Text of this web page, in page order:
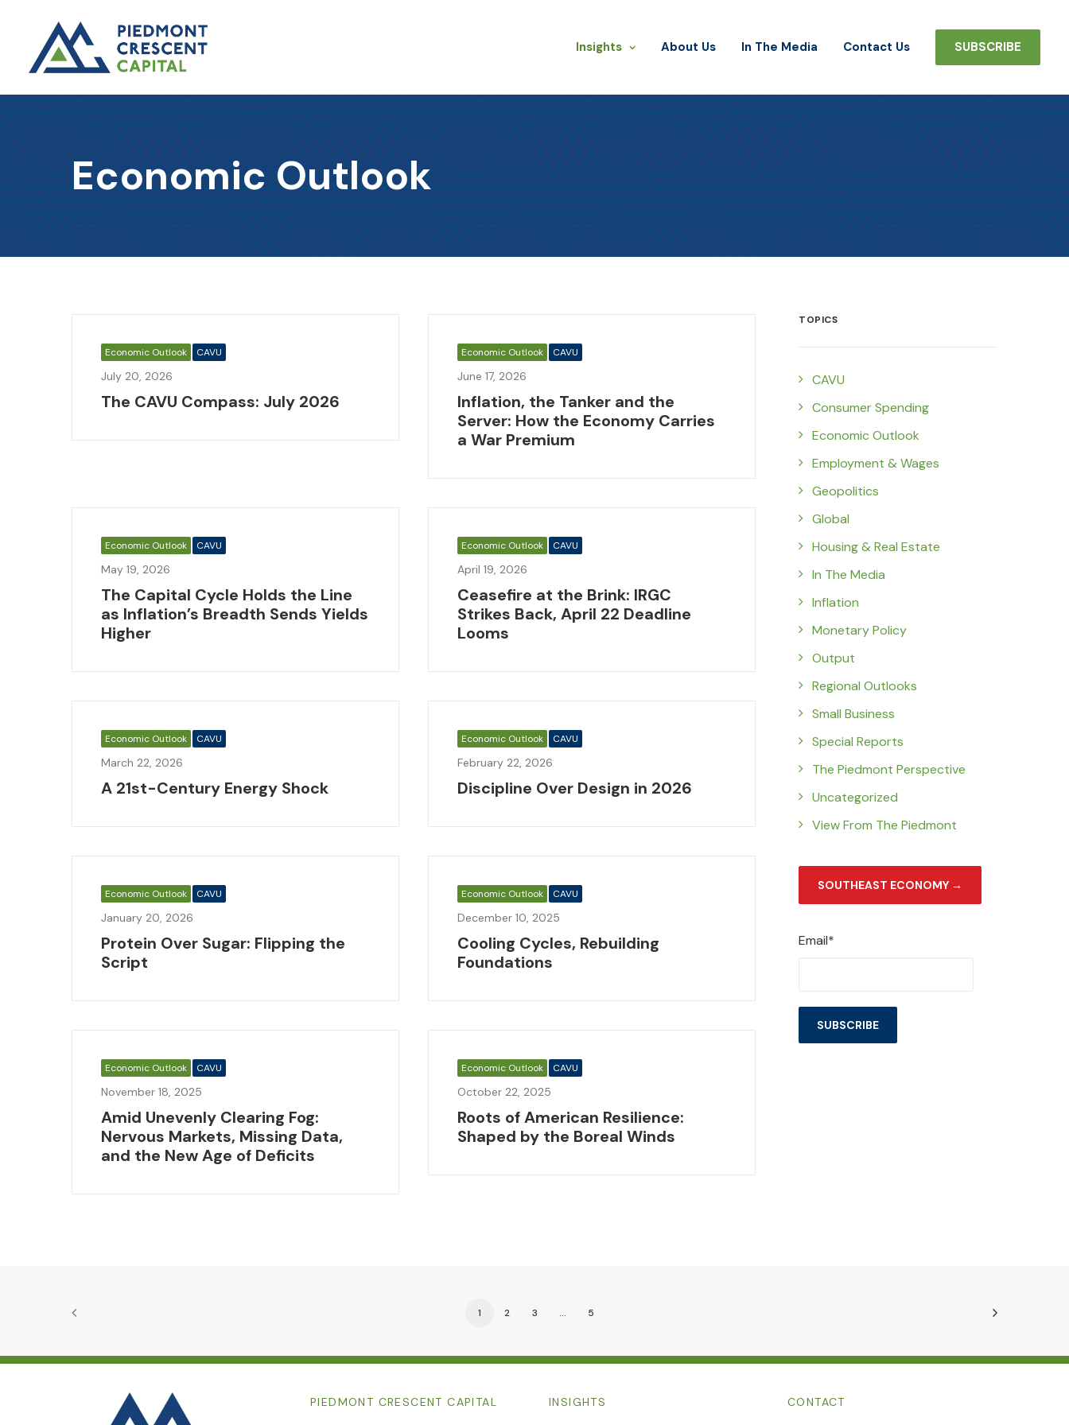
Insights ​About Us In The Media Contact Us SUBSCRIBE
Economic Outlook
Economic Outlook CAVU
July 20, 2026
The CAVU Compass: July 2026
Economic Outlook CAVU
June 17, 2026
Inflation, the Tanker and the
Server: How the Economy Carries
a War Premium
Economic Outlook CAVU
May 19, 2026
The Capital Cycle Holds the Line
as Inflation’s Breadth Sends Yields
Higher
Economic Outlook CAVU
April 19, 2026
Ceasefire at the Brink: IRGC
Strikes Back, April 22 Deadline
Looms
Economic Outlook CAVU
March 22, 2026
A 21st-Century Energy Shock
Economic Outlook CAVU
February 22, 2026
Discipline Over Design in 2026
Economic Outlook CAVU
January 20, 2026
Protein Over Sugar: Flipping the
Script
Economic Outlook CAVU
December 10, 2025
Cooling Cycles, Rebuilding
Foundations
Economic Outlook CAVU
November 18, 2025
Amid Unevenly Clearing Fog:
Nervous Markets, Missing Data,
and the New Age of Deficits
Economic Outlook CAVU
October 22, 2025
Roots of American Resilience:
Shaped by the Boreal Winds
TOPICS
CAVU
Consumer Spending
Economic Outlook
Employment & Wages
Geopolitics
Global
Housing & Real Estate
In The Media
Inflation
Monetary Policy
Output
Regional Outlooks
Small Business
Special Reports
The Piedmont Perspective
Uncategorized
View From The Piedmont
SOUTHEAST ECONOMY →
Email*
1 2 3 … 5
PIEDMONT CRESCENT CAPITAL INSIGHTS CONTACT